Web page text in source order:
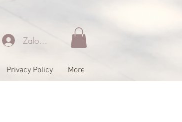
Zaloguj się
Privacy Policy More